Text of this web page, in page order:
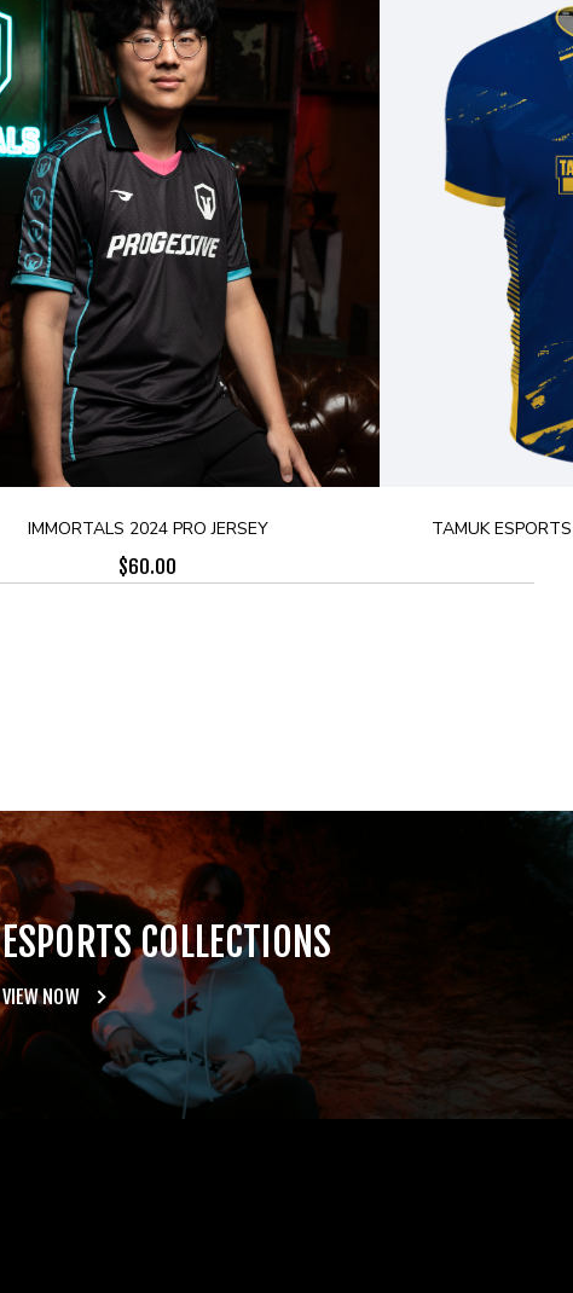
IMMORTALS 2024 PRO JERSEY
$60.00
TAMUK
ESPORTS COLLECTIONS
VIEW NOW